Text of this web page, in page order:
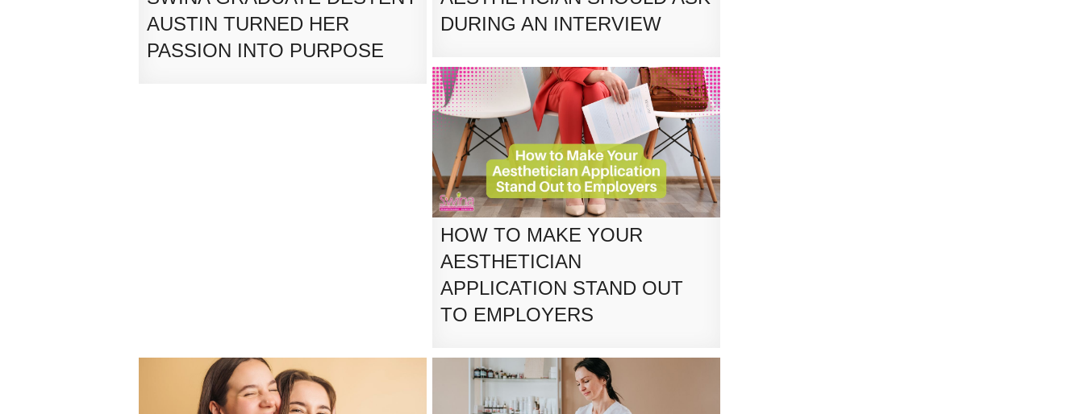
AUSTIN TURNED HER
PASSION INTO PURPOSE
DURING AN INTERVIEW
HOW TO MAKE YOUR
AESTHETICIAN
APPLICATION STAND OUT
TO EMPLOYERS